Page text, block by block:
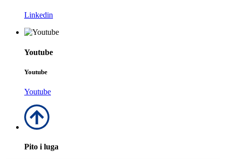
Linkedin
Youtube
Youtube
Youtube
Pito i luga